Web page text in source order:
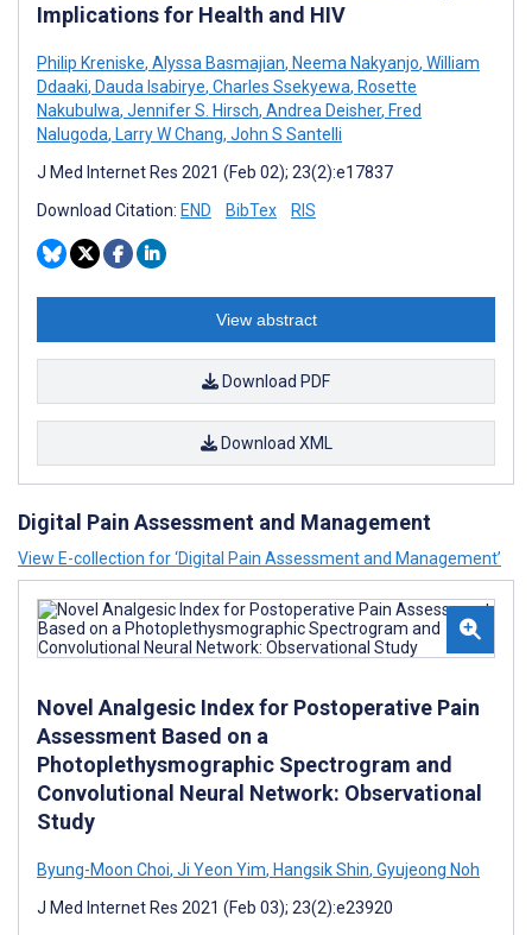
Implications for Health and HIV
Philip Kreniske, Alyssa Basmajian, Neema Nakyanjo, William
Ddaaki, Dauda Isabirye, Charles Ssekyewa, Rosette
Nakubulwa, Jennifer S. Hirsch, Andrea Deisher, Fred
Nalugoda, Larry W Chang, John S Santelli
J Med Internet Res 2021 (Feb 02); 23(2):e17837
Download Citation: END BibTex RIS
View abstract
Download PDF
Download XML
Digital Pain Assessment and Management
View E-collection for ‘Digital Pain Assessment and Management’
Novel Analgesic Index for Postoperative Pain
Assessment Based on a
Photoplethysmographic Spectrogram and
Convolutional Neural Network: Observational
Study
Byung-Moon Choi, Ji Yeon Yim, Hangsik Shin, Gyujeong Noh
J Med Internet Res 2021 (Feb 03); 23(2):e23920